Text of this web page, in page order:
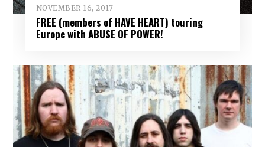
NOVEMBER 16, 2017
FREE (members of HAVE HEART) touring
Europe with ABUSE OF POWER!